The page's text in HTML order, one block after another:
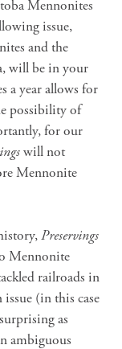
Mennonites
issue,
and the
will be in your
a year allows for
possibility of
for our
will not
Mennonite
Preservings
Mennonite
railroads in
(in this case
as
ambiguous